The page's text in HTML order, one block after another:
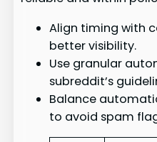
Align timing with
better visibility.
Use granular
subreddit’s
Balance
to avoid spam